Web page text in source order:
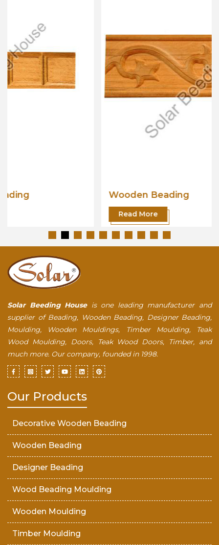
Wooden Beading
Solar Beeding Houseis one leading manufacturer and
supplier of Beading, Wooden Beading, Designer Beading,
Moulding, Wooden Mouldings, Timber Moulding, Teak
Wood Moulding, Doors, Teak Wood Doors, Timber, and
much more. Our company, founded in 1998.
Our Products
Decorative Wooden Beading
Wooden Beading
Designer Beading
Wood Beading Moulding
Wooden Moulding
Timber Moulding